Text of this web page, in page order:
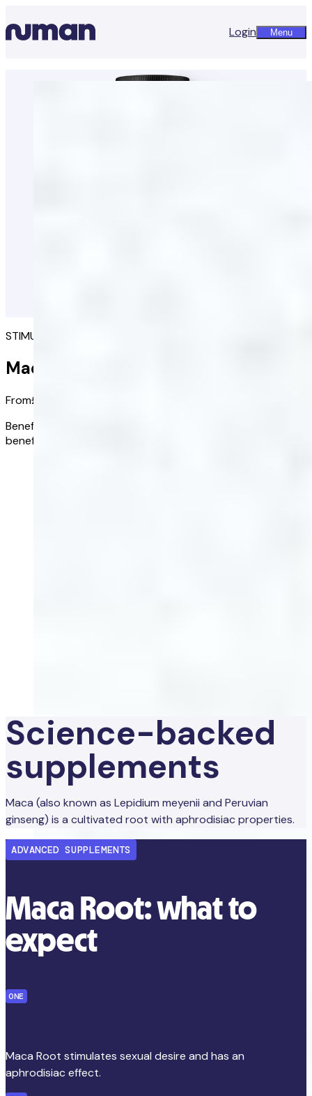
Login Menu
STIMULATES DESIRE
Maca Root
From£28.00
Benefits:
benefits fertility
Science-backed
supplements
Maca (also known as Lepidium meyenii and Peruvian
ginseng) is a cultivated root with aphrodisiac properties.
ADVANCED SUPPLEMENTS
Maca Root: what to
expect
ONE
Maca Root stimulates sexual desire and has an
aphrodisiac effect.